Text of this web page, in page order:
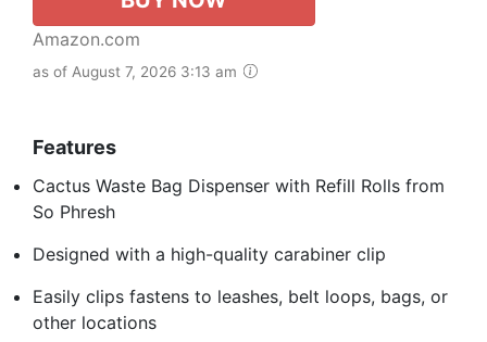
Amazon.com
as of August 7, 2026 3:13 am
Features
Cactus Waste Bag Dispenser with Refill Rolls from
So Phresh
Designed with a high-quality carabiner clip
Easily clips fastens to leashes, belt loops, bags, or
other locations